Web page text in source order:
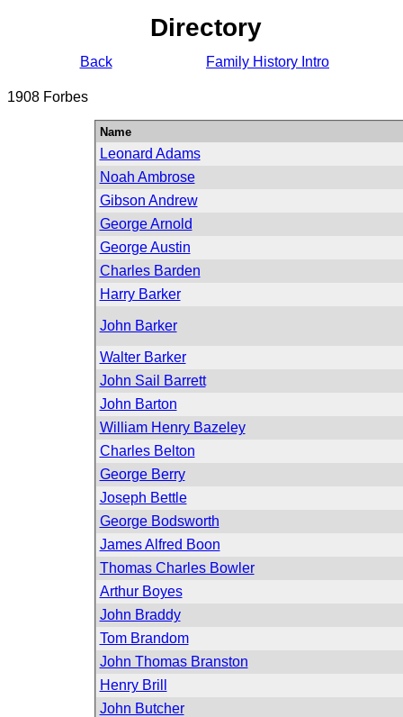
Directory
Back Family History Intro
1908 Forbes
Name
Leonard Adams
Noah Ambrose
Gibson Andrew
George Arnold
George Austin
Charles Barden
Harry Barker
John Barker
Walter Barker
John Sail Barrett
John Barton
William Henry Bazeley
Charles Belton
George Berry
Joseph Bettle
George Bodsworth
James Alfred Boon
Thomas Charles Bowler
Arthur Boyes
John Braddy
Tom Brandom
John Thomas Branston
Henry Brill
John Butcher